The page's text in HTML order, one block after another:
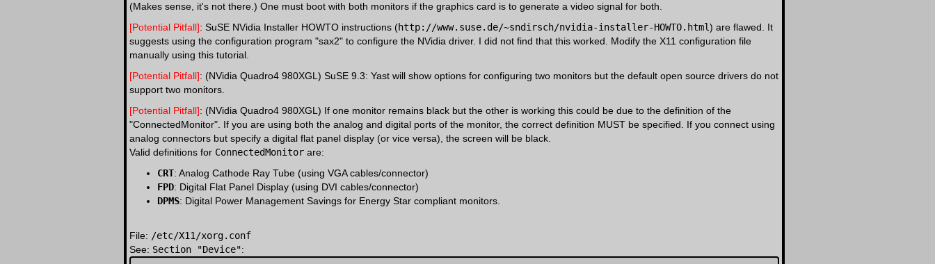
(Makes sense, it's not there.) One must boot with both monitors if the graphics card is to generate a video signal for both.
[Potential Pitfall]: SuSE NVidia Installer HOWTO instructions (http://www.suse.de/~sndirsch/nvidia-installer-HOWTO.html) are flawed. It
suggests using the configuration program "sax2" to configure the NVidia driver. I did not find that this worked. Modify the X11 configuration file
manually using this tutorial.
[Potential Pitfall]: (NVidia Quadro4 980XGL) SuSE 9.3: Yast will show options for configuring two monitors but the default open source drivers do not
support two monitors.
[Potential Pitfall]: (NVidia Quadro4 980XGL) If one monitor remains black but the other is working this could be due to the definition of the
"ConnectedMonitor". If you are using both the analog and digital ports of the monitor, the correct definition MUST be specified. If you connect using
analog connectors but specify a digital flat panel display (or vice versa), the screen will be black.
Valid definitions for ConnectedMonitor are:
CRT: Analog Cathode Ray Tube (using VGA cables/connector)
FPD: Digital Flat Panel Display (using DVI cables/connector)
DPMS: Digital Power Management Savings for Energy Star compliant monitors.
File: /etc/X11/xorg.conf
See: Section "Device":